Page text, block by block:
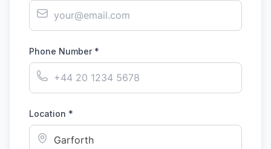
Phone Number *
Location *